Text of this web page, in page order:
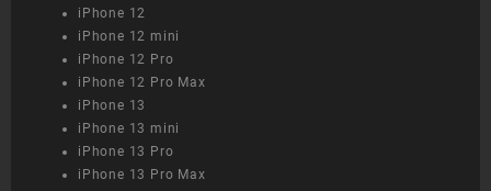
iPhone 12
iPhone 12 mini
iPhone 12 Pro
iPhone 12 Pro Max
iPhone 13
iPhone 13 mini
iPhone 13 Pro
iPhone 13 Pro Max